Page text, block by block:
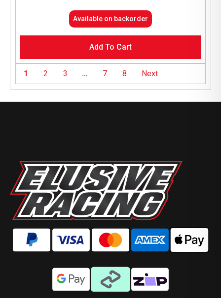
Available on backorder
Add To Cart
1 2 3 … 7 8 Next